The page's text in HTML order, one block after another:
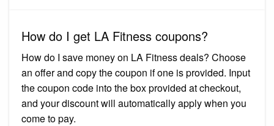
How do I get LA Fitness coupons?
How do I save money on LA Fitness deals? Choose
an offer and copy the coupon if one is provided. Input
the coupon code into the box provided at checkout,
and your discount will automatically apply when you
come to pay.